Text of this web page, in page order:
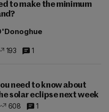
to make the minimum
193 1
need to know about
solar eclipse next week
608 1